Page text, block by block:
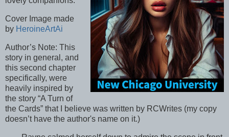
Cover Image made
by HeroineArtAi
Author’s Note: This
story in general, and
this second chapter
specifically, were
heavily inspired by
the story “A Turn of
the Cards” that I believe was written by RCWrites (my copy
doesn’t have the author's name on it.)